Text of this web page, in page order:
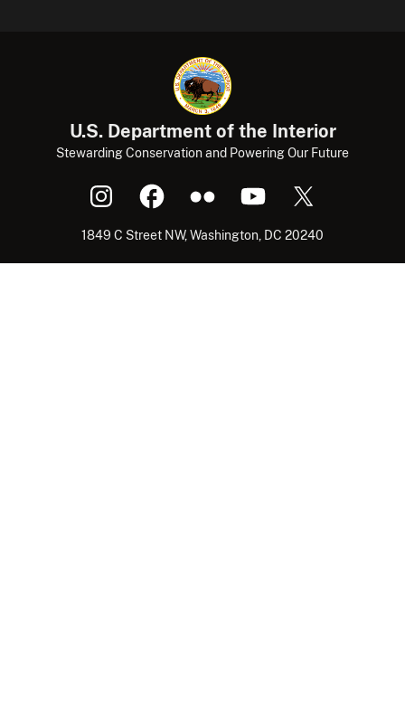
U.S. Department of the Interior
Stewarding Conservation and Powering Our Future
1849 C Street NW, Washington, DC 20240